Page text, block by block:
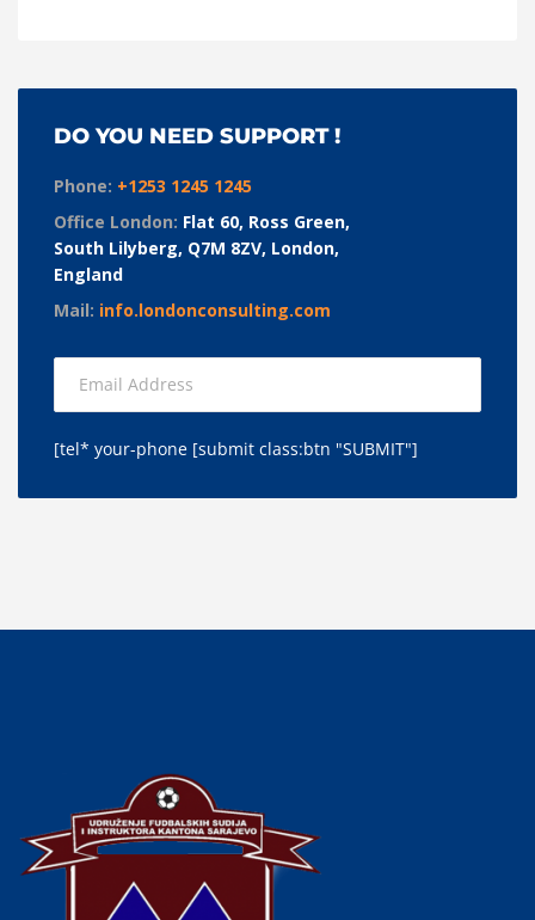
DO YOU NEED SUPPORT !
Phone: +1253 1245 1245
Office London: Flat 60, Ross Green,
South Lilyberg, Q7M 8ZV, London,
England
Mail: info.londonconsulting.com
[tel* your-phone [submit class:btn "SUBMIT"]